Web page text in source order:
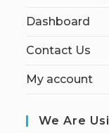
Dashboard
Contact Us
My account
We Are